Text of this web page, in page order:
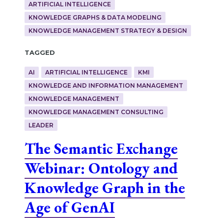
ARTIFICIAL INTELLIGENCE
KNOWLEDGE GRAPHS & DATA MODELING
KNOWLEDGE MANAGEMENT STRATEGY & DESIGN
Tagged
AI ARTIFICIAL INTELLIGENCE
KMI
KNOWLEDGE AND INFORMATION MANAGEMENT
KNOWLEDGE MANAGEMENT
KNOWLEDGE MANAGEMENT CONSULTING
LEADER
The Semantic Exchange
Webinar: Ontology and
Knowledge Graph in the
Age of GenAI